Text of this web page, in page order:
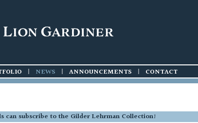
| NEWS | ANNOUNCEMENTS | CONTACT
can subscribe to the Gilder Lehrman Collection!